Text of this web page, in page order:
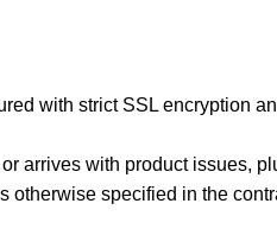
with strict SSL encryption
arrives with product issues,
specified in the